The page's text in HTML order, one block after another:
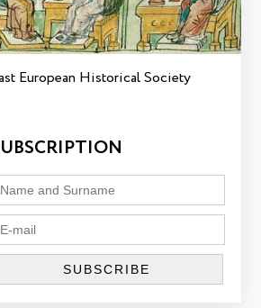
European Historical Society